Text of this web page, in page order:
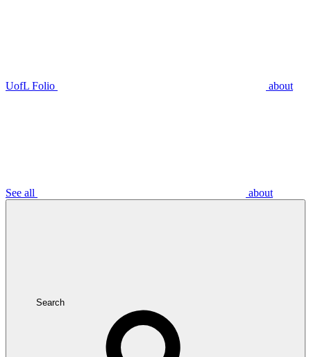
UofL Folio about
See all about
Search